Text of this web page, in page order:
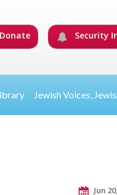
Donate Security
Jewish Voices,
Jun